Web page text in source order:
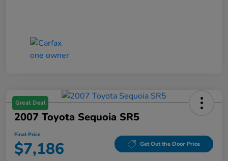
Great Deal
2007 Toyota Sequoia SR5
Final Price
$7,186 Get Out the Door Price